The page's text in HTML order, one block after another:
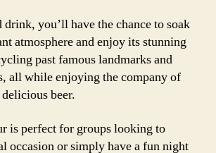
drink, you’ll have the chance to soak
atmosphere and enjoy its stunning
past famous landmarks and
all while enjoying the company of
beer.
is perfect for groups looking to
occasion or simply have a fun night